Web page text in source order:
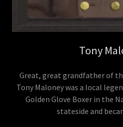
Tony
Great, great grandfather of
Tony Maloney was a local
Golden Glove Boxer in the
stateside and